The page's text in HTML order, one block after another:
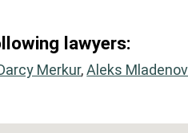
lawyers:
Merkur,Aleks